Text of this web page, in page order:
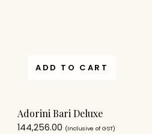
ADD TO CART
Adorini Bari Deluxe
144,256.00 (Inclusive of GST)